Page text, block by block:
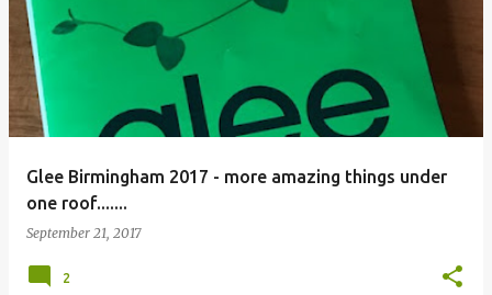
Glee Birmingham 2017 - more amazing things under
one roof.......
September 21, 2017
2